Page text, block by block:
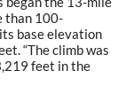
than 100-
base elevation
“The climb was
feet in the